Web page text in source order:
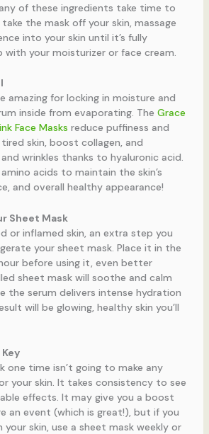
of these ingredients take time to
the mask off your skin, massage
into your skin until it’s fully
with your moisturizer or face cream.
amazing for locking in moisture and
inside from evaporating. The Grace
Face Masks reduce puffiness and
skin, boost collagen, and
wrinkles thanks to hyaluronic acid.
acids to maintain the skin’s
and overall healthy appearance!
Sheet Mask
or inflamed skin, an extra step you
your sheet mask. Place it in the
before using it, even better
sheet mask will soothe and calm
the serum delivers intense hydration
will be glowing, healthy skin you’ll
one time isn’t going to make any
your skin. It takes consistency to see
effects. It may give you a boost
an event (which is great!), but if you
skin, use a sheet mask weekly or